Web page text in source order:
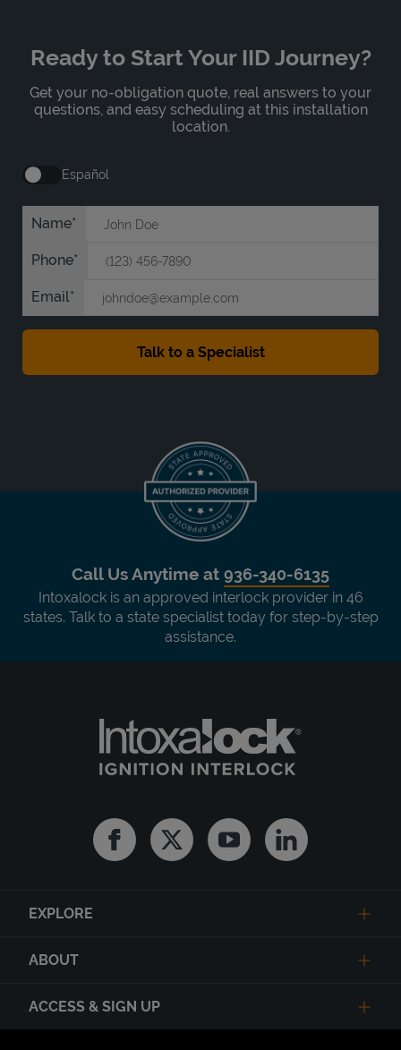
Ready to Start Your IID Journey?
Get your no-obligation quote, real answers to your
questions, and easy scheduling at this installation
location.
Español
Name
Phone
Email
Call Us Anytime at 936-340-6135
Intoxalock is an approved interlock provider in 46
states. Talk to a state specialist today for step-by-step
assistance.
FacebookTwitter YoutubeLinkedin
EXPLORE
ABOUT
ACCESS & SIGN UP